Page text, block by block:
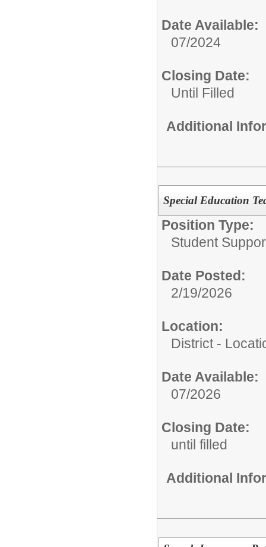
Date Available:
07/2024
Closing Date:
Until Filled
Additional
Special Education
Position Type:
Student
Date Posted:
2/19/2026
Location:
District -
Date Available:
07/2026
Closing Date:
until filled
Additional